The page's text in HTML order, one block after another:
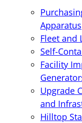
Apparatus
Fleet and
Self-
Facility
Upgrade
and
Hilltop